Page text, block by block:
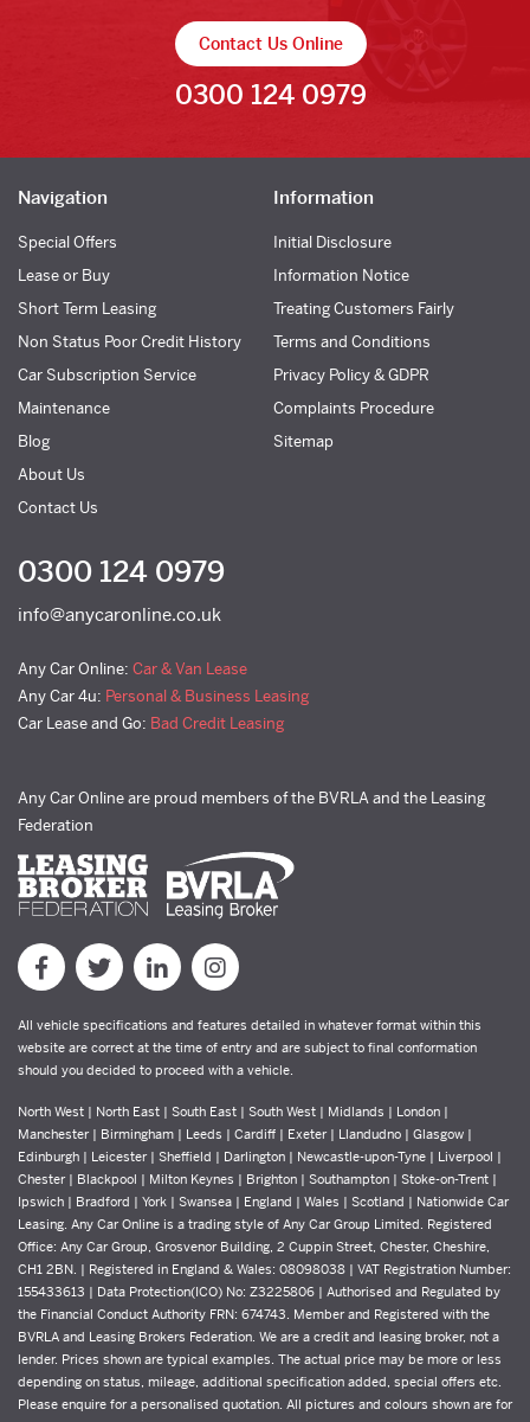
Contact Us Online
0300 124 0979
Navigation
Special Offers
Lease or Buy
Short Term Leasing
Non Status Poor Credit History
Car Subscription Service
Maintenance
Blog
About Us
Contact Us
Information
Initial Disclosure
Information Notice
Treating Customers Fairly
Terms and Conditions
Privacy Policy & GDPR
Complaints Procedure
Sitemap
0300 124 0979
info@anycaronline.co.uk
Any Car Online: Car & Van Lease
Any Car 4u: Personal & Business Leasing
Car Lease and Go: Bad Credit Leasing
Any Car Online are proud members of the BVRLA and the Leasing
Federation
All vehicle specifications and features detailed in whatever format within this
website are correct at the time of entry and are subject to final conformation
should you decided to proceed with a vehicle.
North West | North East | South East | South West | Midlands | London |
Manchester | Birmingham | Leeds | Cardiff | Exeter | Llandudno | Glasgow |
Edinburgh | Leicester | Sheffield | Darlington | Newcastle-upon-Tyne | Liverpool |
Chester | Blackpool | Milton Keynes | Brighton | Southampton | Stoke-on-Trent |
Ipswich | Bradford | York | Swansea | England | Wales | Scotland | Nationwide Car
Leasing. Any Car Online is a trading style of Any Car Group Limited. Registered
Office: Any Car Group, Grosvenor Building, 2 Cuppin Street, Chester, Cheshire,
CH1 2BN. | Registered in England & Wales: 08098038 | VAT Registration Number:
155433613 | Data Protection(ICO) No: Z3225806 | Authorised and Regulated by
the Financial Conduct Authority FRN: 674743. Member and Registered with the
BVRLA and Leasing Brokers Federation. We are a credit and leasing broker, not a
lender. Prices shown are typical examples. The actual price may be more or less
depending on status, mileage, additional specification added, special offers etc.
Please enquire for a personalised quotation. All pictures and colours shown are for